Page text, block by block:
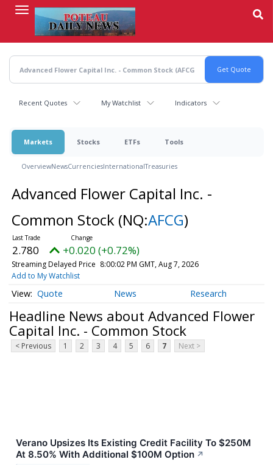
content
Recent Quotes My Watchlist Indicators
Markets Stocks ETFs Tools
OverviewNewsCurrenciesInternationalTreasuries
Advanced Flower Capital Inc. -
Common Stock (NQ:AFCG)
2.780 +0.020 (+0.72%)
Streaming Delayed Price 8:00:02 PM GMT, Aug 7, 2026
Add to My Watchlist
Quote News Research
Headline News about Advanced Flower
Capital Inc. - Common Stock
< Previous 1 2 3 4 5 6 7 Next >
Verano Upsizes Its Existing Credit Facility To $250M
At 8.50% With Additional $100M Option ↗